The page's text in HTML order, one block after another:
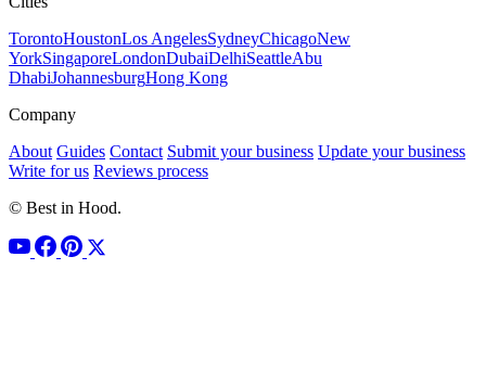
TorontoHoustonLos AngelesSydneyChicagoNew
YorkSingaporeLondonDubaiDelhiSeattleAbu
DhabiJohannesburgHong Kong
Company
About Guides Contact Submit your business Update your business
Write for us Reviews process
© Best in Hood.